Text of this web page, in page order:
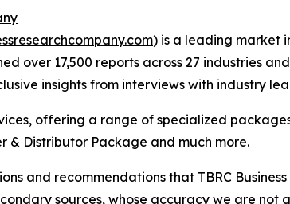
) is a leading market
over 17,500 reports across 27 industries
insights from interviews with industry
offering a range of specialized
& Distributor Package and much more.
and recommendations that TBRC
sources, whose accuracy we are not